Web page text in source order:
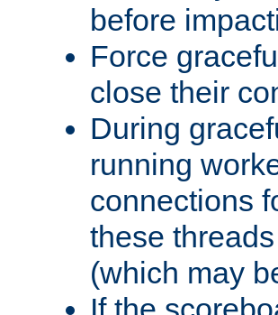
before
Force
close their
During
running
connections
these
(which may